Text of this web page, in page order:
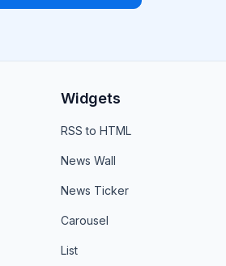
Widgets
RSS to HTML
News Wall
News Ticker
Carousel
List